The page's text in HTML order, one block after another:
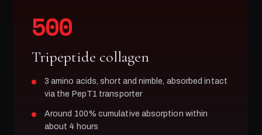
500
Tripeptide collagen
3 amino acids, short and nimble, absorbed intact
via the PepT1 transporter
Around 100% cumulative absorption within
about 4 hours